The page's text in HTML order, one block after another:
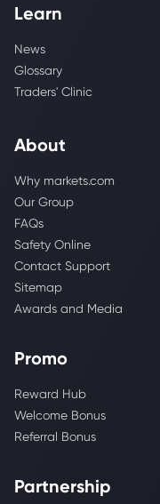
Learn
News
Glossary
Traders' Clinic
About
Why markets.com
Our Group
FAQs
Safety Online
Contact Support
Sitemap
Awards and Media
Promo
Reward Hub
Welcome Bonus
Referral Bonus
Partnership